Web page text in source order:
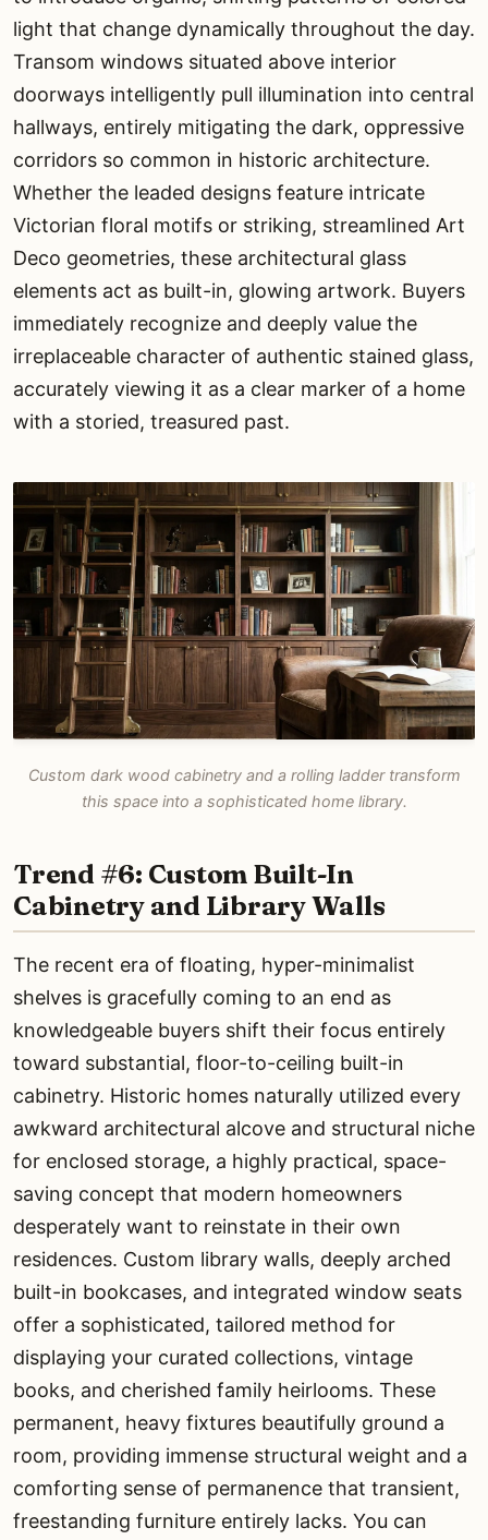
light that change dynamically throughout the day.
Transom windows situated above interior
doorways intelligently pull illumination into central
hallways, entirely mitigating the dark, oppressive
corridors so common in historic architecture.
Whether the leaded designs feature intricate
Victorian floral motifs or striking, streamlined Art
Deco geometries, these architectural glass
elements act as built-in, glowing artwork. Buyers
immediately recognize and deeply value the
irreplaceable character of authentic stained glass,
accurately viewing it as a clear marker of a home
with a storied, treasured past.
Custom dark wood cabinetry and a rolling ladder transform
this space into a sophisticated home library.
Trend #6: Custom Built-In
Cabinetry and Library Walls
The recent era of floating, hyper-minimalist
shelves is gracefully coming to an end as
knowledgeable buyers shift their focus entirely
toward substantial, floor-to-ceiling built-in
cabinetry. Historic homes naturally utilized every
awkward architectural alcove and structural niche
for enclosed storage, a highly practical, space-
saving concept that modern homeowners
desperately want to reinstate in their own
residences. Custom library walls, deeply arched
built-in bookcases, and integrated window seats
offer a sophisticated, tailored method for
displaying your curated collections, vintage
books, and cherished family heirlooms. These
permanent, heavy fixtures beautifully ground a
room, providing immense structural weight and a
comforting sense of permanence that transient,
freestanding furniture entirely lacks. You can